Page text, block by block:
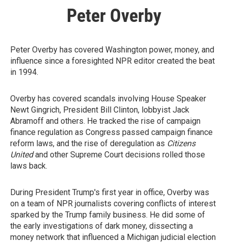
Peter Overby
Peter Overby has covered Washington power, money, and
influence since a foresighted NPR editor created the beat
in 1994.
Overby has covered scandals involving House Speaker
Newt Gingrich, President Bill Clinton, lobbyist Jack
Abramoff and others. He tracked the rise of campaign
finance regulation as Congress passed campaign finance
reform laws, and the rise of deregulation as Citizens
Unitedand other Supreme Court decisions rolled those
laws back.
During President Trump's first year in office, Overby was
on a team of NPR journalists covering conflicts of interest
sparked by the Trump family business. He did some of
the early investigations of dark money, dissecting a
money network that influenced a Michigan judicial election